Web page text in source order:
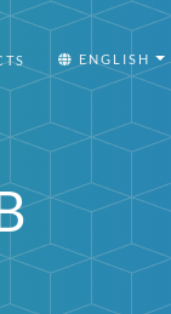
ENGLISH